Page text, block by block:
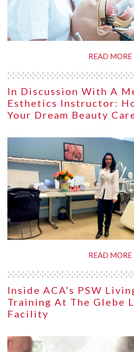
READ MORE
In Discussion With A
Esthetics Instructor:
Your Dream Beauty
READ MORE
Inside ACA’s PSW
Training At The Glebe
Facility